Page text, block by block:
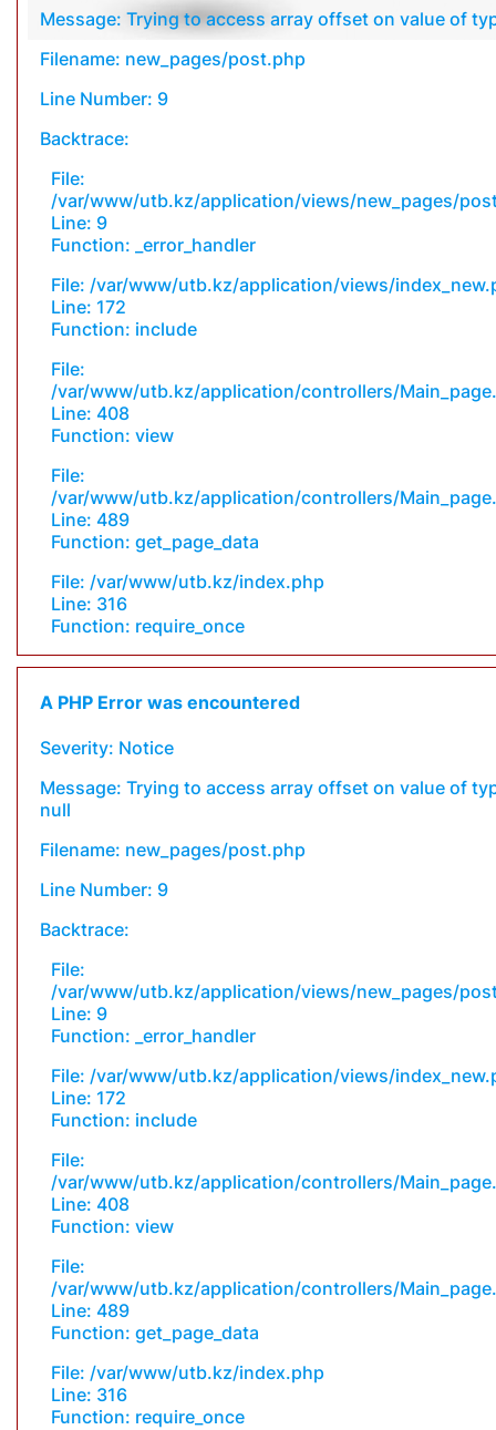
Message: Trying to access array offset on value of
Filename: new_pages/post.php
Line Number: 9
Backtrace:
File:
/var/www/utb.kz/application/views/new_pages/
Line: 9
Function: _error_handler
File: /var/www/utb.kz/application/views/
Line: 172
Function: include
File:
/var/www/utb.kz/application/controllers/
Line: 408
Function: view
File:
/var/www/utb.kz/application/controllers/
Line: 489
Function: get_page_data
File: /var/www/utb.kz/index.php
Line: 316
Function: require_once
A PHP Error was encountered
Severity: Notice
Message: Trying to access array offset on value of
null
Filename: new_pages/post.php
Line Number: 9
Backtrace:
File:
/var/www/utb.kz/application/views/new_pages/
Line: 9
Function: _error_handler
File: /var/www/utb.kz/application/views/
Line: 172
Function: include
File:
/var/www/utb.kz/application/controllers/
Line: 408
Function: view
File:
/var/www/utb.kz/application/controllers/
Line: 489
Function: get_page_data
File: /var/www/utb.kz/index.php
Line: 316
Function: require_once